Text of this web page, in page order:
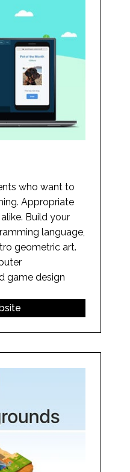
who want to
Appropriate
Build your
language,
geometric art.
game design